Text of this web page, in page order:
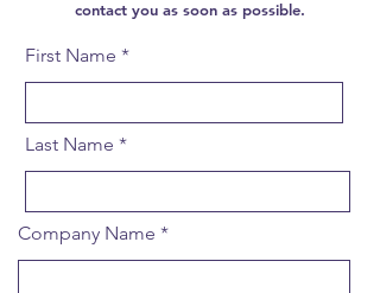
contact you as soon as possible.
First Name
Last Name
Company Name